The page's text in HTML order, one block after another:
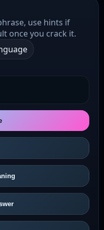
use hints if
once you crack it.